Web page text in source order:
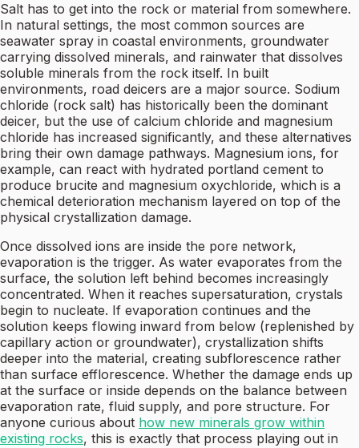
Salt has to get into the rock or material from somewhere.
In natural settings, the most common sources are
seawater spray in coastal environments, groundwater
carrying dissolved minerals, and rainwater that dissolves
soluble minerals from the rock itself. In built
environments, road deicers are a major source. Sodium
chloride (rock salt) has historically been the dominant
deicer, but the use of calcium chloride and magnesium
chloride has increased significantly, and these alternatives
bring their own damage pathways. Magnesium ions, for
example, can react with hydrated portland cement to
produce brucite and magnesium oxychloride, which is a
chemical deterioration mechanism layered on top of the
physical crystallization damage.
Once dissolved ions are inside the pore network,
evaporation is the trigger. As water evaporates from the
surface, the solution left behind becomes increasingly
concentrated. When it reaches supersaturation, crystals
begin to nucleate. If evaporation continues and the
solution keeps flowing inward from below (replenished by
capillary action or groundwater), crystallization shifts
deeper into the material, creating subflorescence rather
than surface efflorescence. Whether the damage ends up
at the surface or inside depends on the balance between
evaporation rate, fluid supply, and pore structure. For
anyone curious about how new minerals grow within
existing rocks, this is exactly that process playing out in